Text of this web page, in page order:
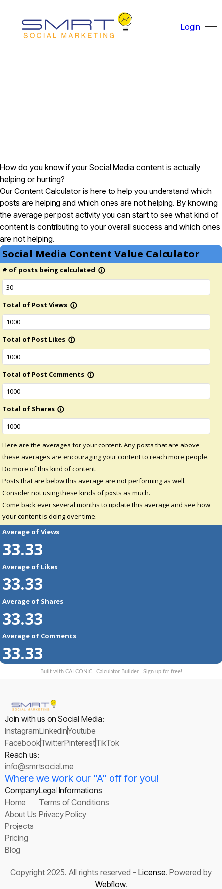
Login
How do you know if your Social Media content is actually
helping or hurting?
Our Content Calculator is here to help you understand which
posts are helping and which ones are not helping. By knowing
the average per post activity you can start to see what kind of
content is contributing to your overall success and which ones
are not helping.
Social Media Content Value Calculator
# of posts being calculated info_outline
Total of Post Views info_outline
Total of Post Likes info_outline
Total of Post Comments info_outline
Total of Shares info_outline
Here are the averages for your content. Any posts that are above
these averages are encouraging your content to reach more people.
Do more of this kind of content.
Posts that are below this average are not performing as well.
Consider not using these kinds of posts as much.
Come back ever several months to update this average and see how
your content is doing over time.
Average of Views
33.33
Average of Likes
33.33
Average of Comments
33.33
Average of Shares
33.33
Built with CALCONIC_ Calculator Builder| Sign up for free!
Join with us on Social Media:
InstagramLinkedinYoutube
FacebookTwitterPinterestTikTok
Reach us:
info@smrtsocial.me
Where we work our "A" off for you!
Company
Home
About Us
Projects
Pricing
Blog
Legal Informations
Terms of Conditions
Privacy Policy
Copyright 2025. All rights reserved - License. Powered by
Webflow.